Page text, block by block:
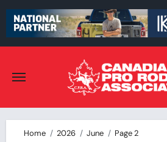
Skip
Home 2026 June Page 2